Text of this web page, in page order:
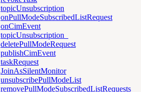
topicUnsubscription
onPullModeSubscribedListRequest
onCimEvent
topicUnsubscription_
deletePullModeRequest
publishCimEvent
taskRequest
JoinAsSilentMonitor
unsubscribePullModeList
removePullModeSubscribedListRequests